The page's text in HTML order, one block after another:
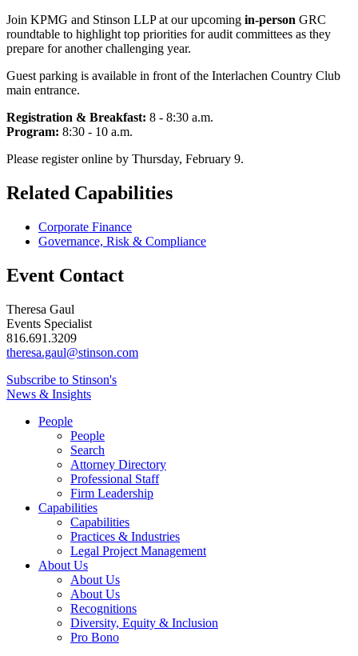
Join KPMG and Stinson LLP at our upcoming in-person GRC
roundtable to highlight top priorities for audit committees as they
prepare for another challenging year.
Guest parking is available in front of the Interlachen Country Club
main entrance.
Registration & Breakfast: 8 - 8:30 a.m.
Program: 8:30 - 10 a.m.
Please register online by Thursday, February 9.
Related Capabilities
Corporate Finance
Governance, Risk & Compliance
Event Contact
Theresa Gaul
Events Specialist
816.691.3209
theresa.gaul@stinson.com
Subscribe to Stinson's
News & Insights
People
People
Search
Attorney Directory
Professional Staff
Firm Leadership
Capabilities
Capabilities
Practices & Industries
Legal Project Management
About Us
About Us
About Us
Recognitions
Diversity, Equity & Inclusion
Pro Bono